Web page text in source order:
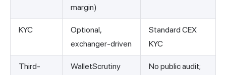
margin)
KYC
Optional,
exchanger-driven
Standard CEX
KYC
Third-
WalletScrutiny
No public audit;